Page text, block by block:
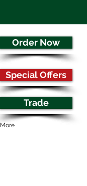
Order Now
Special Offers
Trade
More